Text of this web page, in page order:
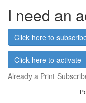
I need an
Click here to
Click here to activate
Already a Print